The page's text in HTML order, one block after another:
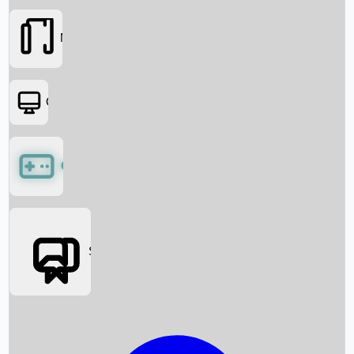
Box Office News
Movies
OTT
Games
Social Media